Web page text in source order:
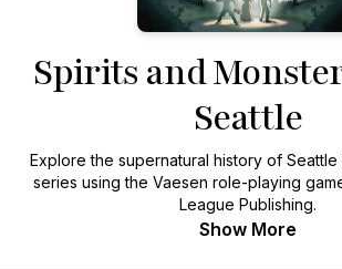
Spirits and
Seattle
Explore the supernatural history of Seattle
series using the Vaesen role-playing
League Publishing.
Show More